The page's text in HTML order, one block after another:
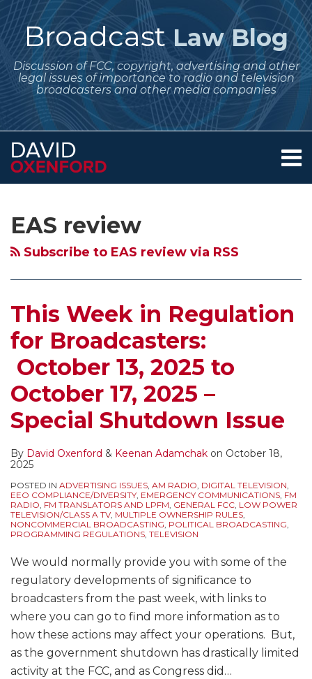
Skip
to
contentBroadcast Law Blog
Discussion of FCC, copyright, advertising and other
legal issues of importance to radio and television
broadcasters and other media companies
Menu
Contact
EAS review
Subscribe to EAS review via RSS
This Week in Regulation
for Broadcasters:
October 13, 2025 to
October 17, 2025 –
Special Shutdown Issue
By David Oxenford & Keenan Adamchak on October 18,
2025
POSTED IN ADVERTISING ISSUES, AM RADIO, DIGITAL TELEVISION,
EEO COMPLIANCE/DIVERSITY, EMERGENCY COMMUNICATIONS, FM
RADIO, FM TRANSLATORS AND LPFM, GENERAL FCC, LOW POWER
TELEVISION/CLASS A TV, MULTIPLE OWNERSHIP RULES,
NONCOMMERCIAL BROADCASTING, POLITICAL BROADCASTING,
PROGRAMMING REGULATIONS, TELEVISION
We would normally provide you with some of the
regulatory developments of significance to
broadcasters from the past week, with links to
where you can go to find more information as to
how these actions may affect your operations. But,
as the government shutdown has drastically limited
activity at the FCC, and as Congress did …
Regulatory
Updates
Broadcasters
Possible
Government
Shutdown,
Quarterly
Issues/Programs
Lists,
EEO
Public
File
Reports,
EEO
Audit
Responses,
ETRS
Deadline,
LPTV/TV
Translator
Filing
Windows,
to
this
blog
RSS
Me
on
Twitter